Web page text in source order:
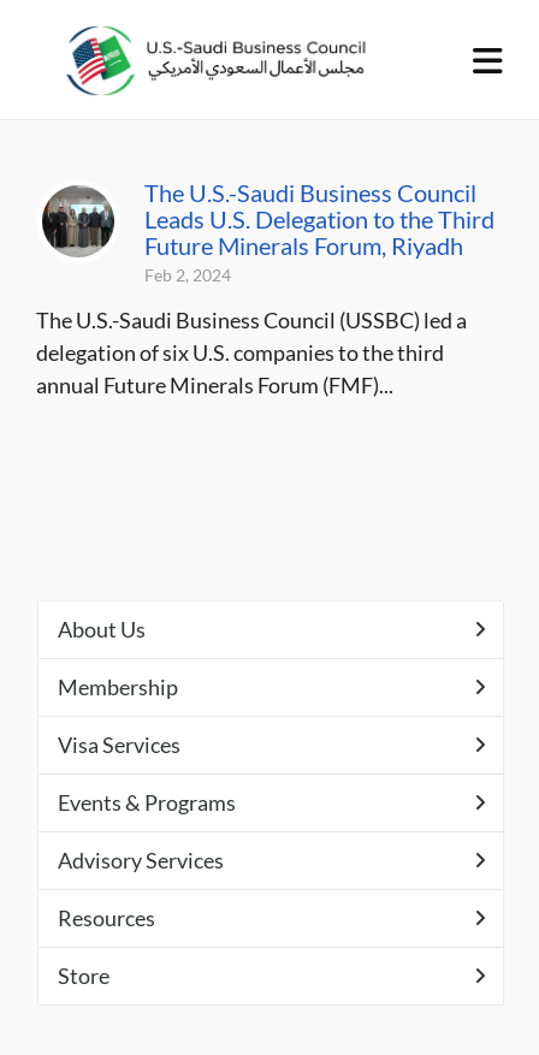
The U.S.-Saudi Business Council
Leads U.S. Delegation to the Third
Future Minerals Forum, Riyadh
Feb 2, 2024
The U.S.-Saudi Business Council (USSBC) led a
delegation of six U.S. companies to the third
annual Future Minerals Forum (FMF)...
About Us
Membership
Visa Services
Events & Programs
Advisory Services
Resources
Store